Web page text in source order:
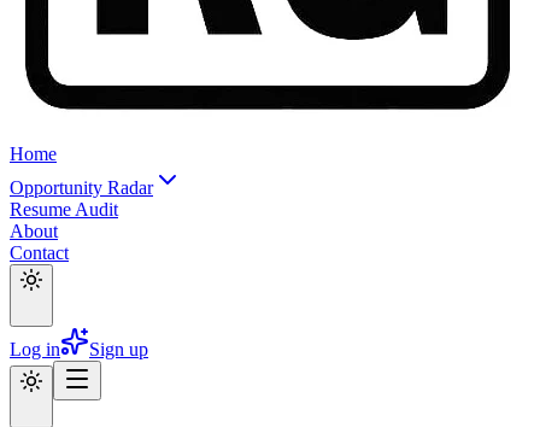
Home
Opportunity Radar
Resume Audit
About
Contact
Log in Sign up